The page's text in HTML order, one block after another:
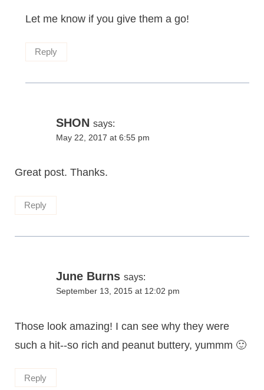
Let me know if you give them a go!
Reply
SHON says:
May 22, 2017 at 6:55 pm
Great post. Thanks.
Reply
June Burns says:
September 13, 2015 at 12:02 pm
Those look amazing! I can see why they were
such a hit--so rich and peanut buttery, yummm 🙂
Reply